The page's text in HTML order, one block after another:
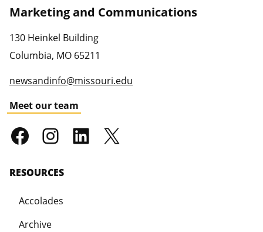
Marketing and Communications
130 Heinkel Building
Columbia, MO 65211
newsandinfo@missouri.edu
Meet our team
RESOURCES
Accolades
Archive